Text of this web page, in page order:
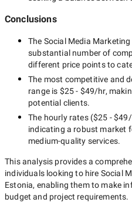
Conclusions
The Social Media Marketing
substantial number of
different price points to
The most competitive and
range is $25 - $49/hr,
potential clients.
The hourly rates ($25 -
indicating a robust market
medium-quality services.
This analysis provides a
individuals looking to hire Social
Estonia, enabling them to make
budget and project requirements.